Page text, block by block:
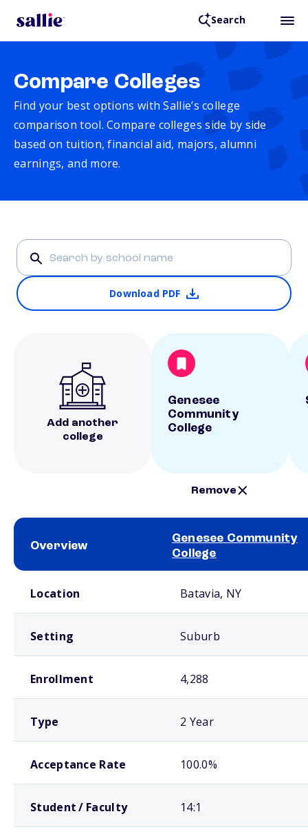
Search
Compare Colleges
Find your best options with Sallie’s college
comparison tool. Compare colleges side by side
based on tuition, financial aid, majors, alumni
earnings, and more.
Download PDF
Add another
college
Genesee
Community
College
Remove
Overview
Genesee Community
College
Location Batavia, NY
Setting Suburb
Enrollment 4,288
Type 2 Year
Acceptance Rate 100.0%
Student / Faculty 14:1